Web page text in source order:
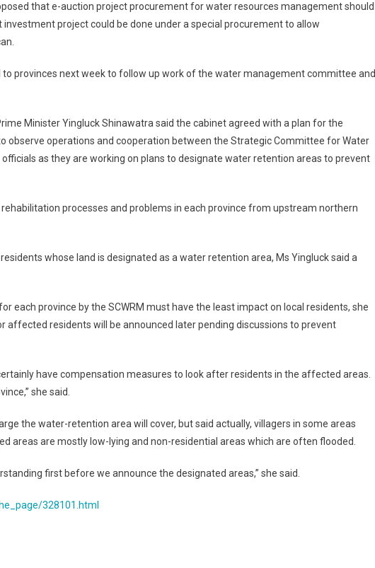
that e-auction project procurement for water resources management should
project could be done under a special procurement to allow
to provinces next week to follow up work of the water management committee and
Minister Yingluck Shinawatra said the cabinet agreed with a plan for the
observe operations and cooperation between the Strategic Committee for Water
as they are working on plans to designate water retention areas to prevent
processes and problems in each province from upstream northern
whose land is designated as a water retention area, Ms Yingluck said a
each province by the SCWRM must have the least impact on local residents, she
affected residents will be announced later pending discussions to prevent
have compensation measures to look after residents in the affected areas.
she said.
the water-retention area will cover, but said actually, villagers in some areas
areas are mostly low-lying and non-residential areas which are often flooded.
first before we announce the designated areas,” she said.
328101.html